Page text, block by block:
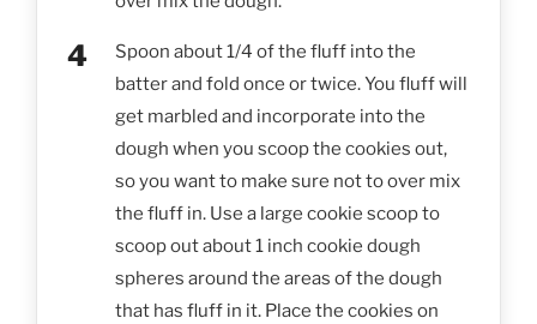
Spoon about 1/4 of the fluff into the
batter and fold once or twice. You fluff will
get marbled and incorporate into the
dough when you scoop the cookies out,
so you want to make sure not to over mix
the fluff in. Use a large cookie scoop to
scoop out about 1 inch cookie dough
spheres around the areas of the dough
that has fluff in it. Place the cookies on